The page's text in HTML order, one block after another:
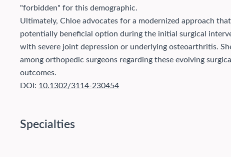
"forbidden" for this demographic.
Ultimately, Chloe advocates for a modernized approach
potentially beneficial option during the initial surgical
with severe joint depression or underlying osteoarthritis.
among orthopedic surgeons regarding these evolving
outcomes.
DOI: 10.1302/3114-230454
Specialties